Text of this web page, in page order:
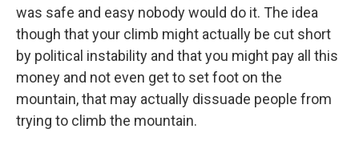
was safe and easy nobody would do it. The idea
though that your climb might actually be cut short
by political instability and that you might pay all this
money and not even get to set foot on the
mountain, that may actually dissuade people from
trying to climb the mountain.